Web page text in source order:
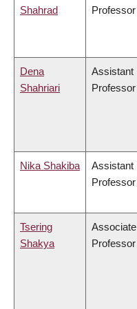
Shahrad Professor
Dena
Shahriari
Assistant
Professor
Nika Shakiba
Assistant
Professor
Tsering
Shakya
Associate
Professor